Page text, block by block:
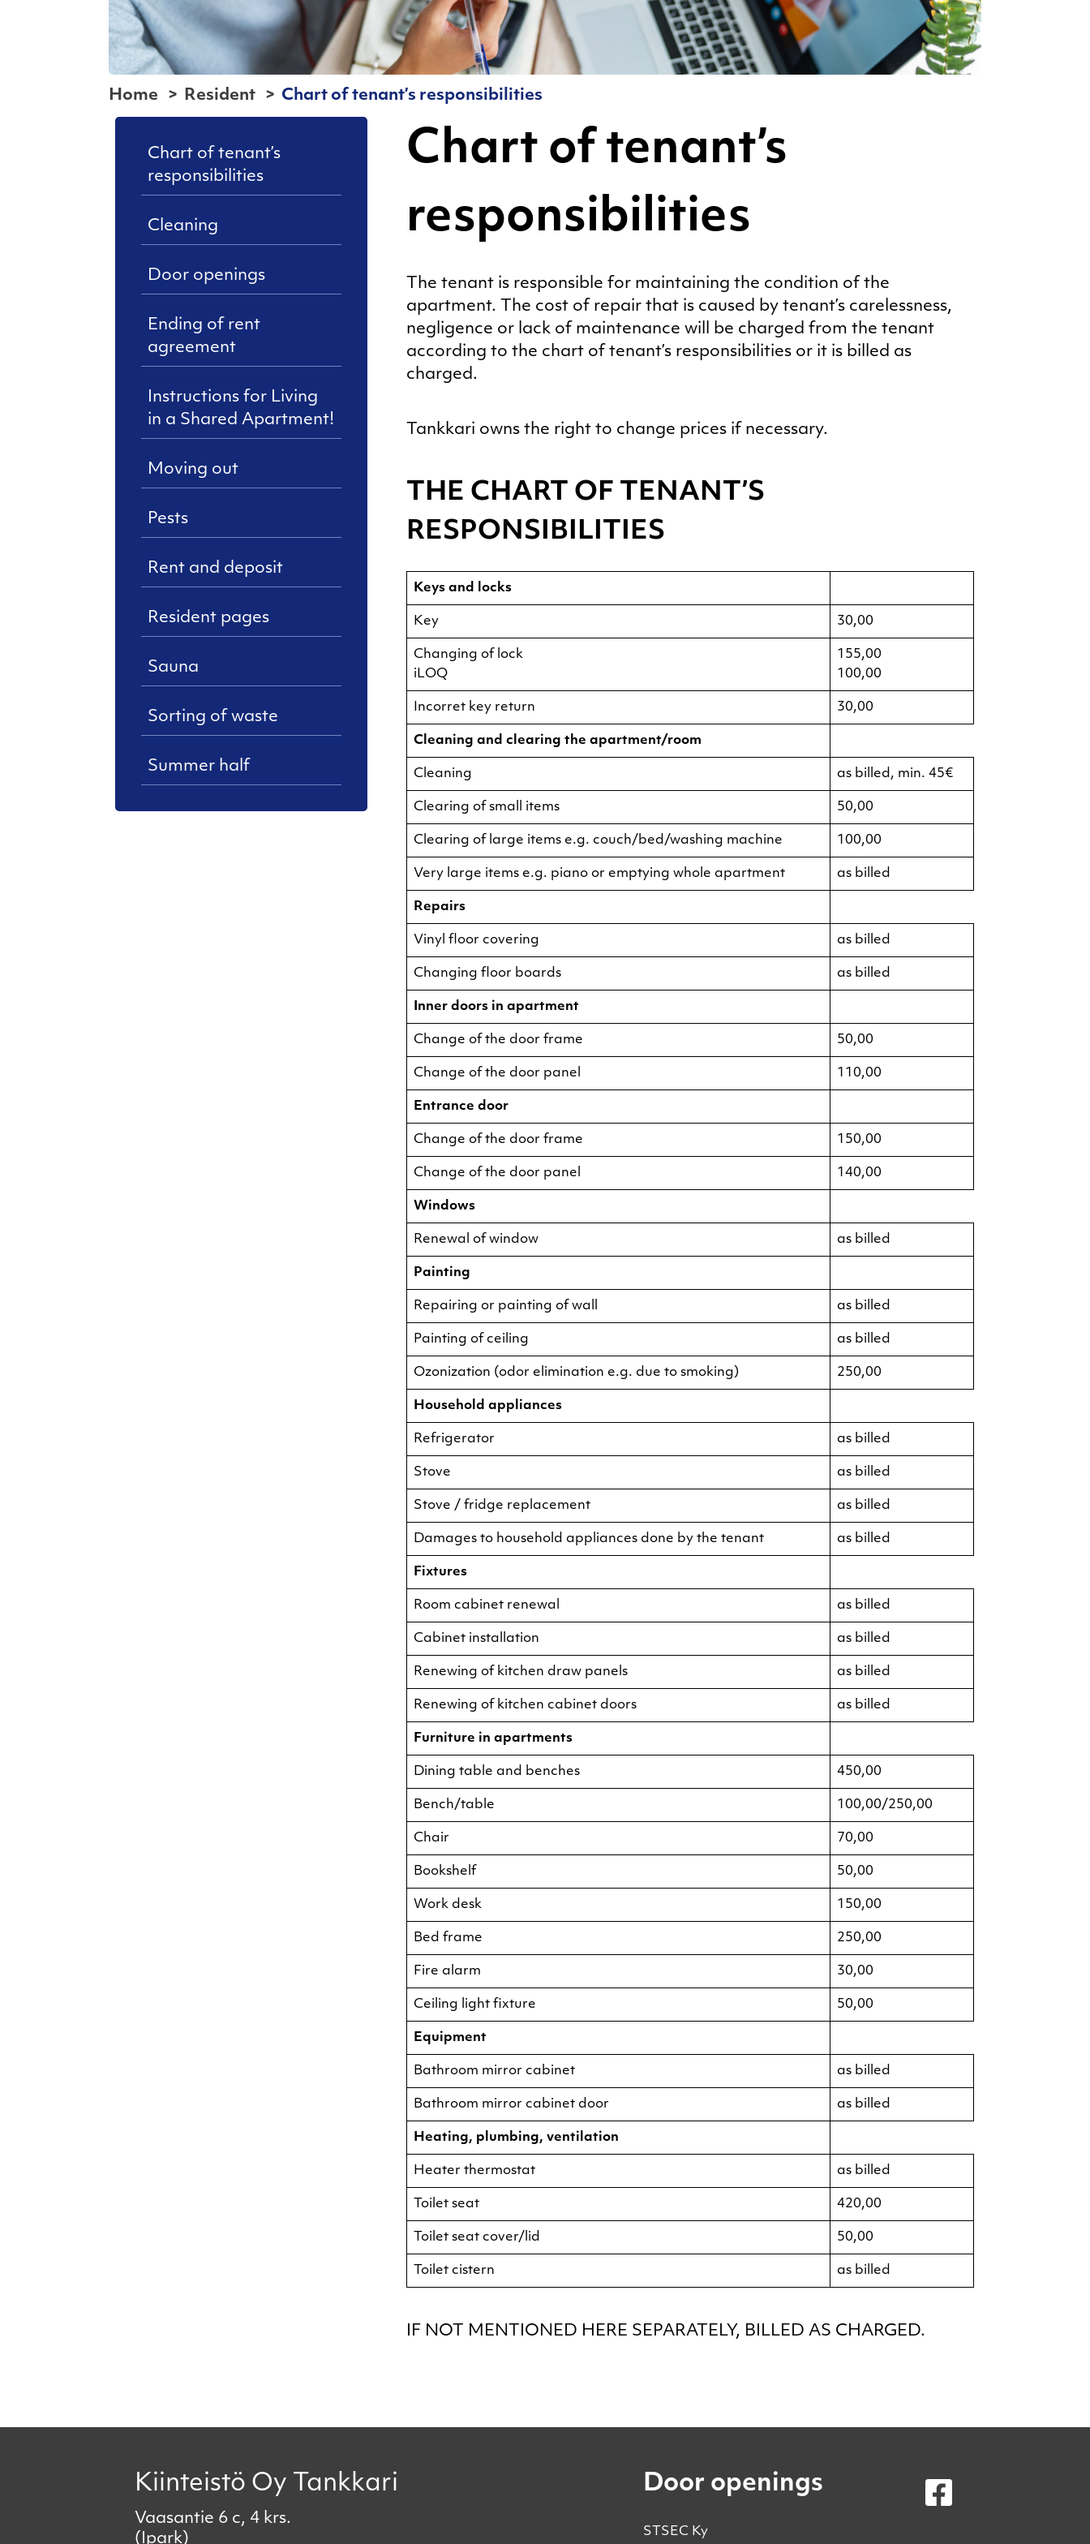
Shared
Apartment!
Rent and
Resident
pages
Sorting of
waste
Tankkari
Home Resident Chart of tenant’s responsibilities
Chart of tenant’s
responsibilities
Cleaning
Door openings
Ending of rent
agreement
Instructions for Living
in a Shared Apartment!
Moving out
Pests
Rent and deposit
Resident pages
Sauna
Sorting of waste
Summer half
Chart of tenant’s
responsibilities
The tenant is responsible for maintaining the condition of the
apartment. The cost of repair that is caused by tenant’s carelessness,
negligence or lack of maintenance will be charged from the tenant
according to the chart of tenant’s responsibilities or it is billed as
charged.
Tankkari owns the right to change prices if necessary.
THE CHART OF TENANT’S
RESPONSIBILITIES
Keys and locks
Key 30,00
Changing of lock
iLOQ
155,00
100,00
Incorret key return 30,00
Cleaning and clearing the apartment/room
Cleaning as billed, min. 45€
Clearing of small items 50,00
Clearing of large items e.g. couch/bed/washing machine 100,00
Very large items e.g. piano or emptying whole apartment as billed
Repairs
Vinyl floor covering as billed
Changing floor boards as billed
Inner doors in apartment
Change of the door frame 50,00
Change of the door panel 110,00
Entrance door
Change of the door frame 150,00
Change of the door panel 140,00
Windows
Renewal of window as billed
Painting
Repairing or painting of wall as billed
Painting of ceiling as billed
Ozonization (odor elimination e.g. due to smoking) 250,00
Household appliances
Refrigerator as billed
Stove as billed
Stove / fridge replacement as billed
Damages to household appliances done by the tenant as billed
Fixtures
Room cabinet renewal as billed
Cabinet installation as billed
Renewing of kitchen draw panels as billed
Renewing of kitchen cabinet doors as billed
Furniture in apartments
Dining table and benches 450,00
Bench/table 100,00/250,00
Chair 70,00
Bookshelf 50,00
Work desk 150,00
Bed frame 250,00
Fire alarm 30,00
Ceiling light fixture 50,00
Equipment
Bathroom mirror cabinet as billed
Bathroom mirror cabinet door as billed
Heating, plumbing, ventilation
Heater thermostat as billed
Toilet seat 420,00
Toilet seat cover/lid 50,00
Toilet cistern as billed
IF NOT MENTIONED HERE SEPARATELY, BILLED AS CHARGED.
Kiinteistö Oy Tankkari
Vaasantie 6 c, 4 krs.
(Ipark)
Door openings
STSEC Ky